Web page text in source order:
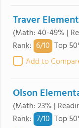
Traver
(Math: 40-49% |
Rank: 6/10 Top
Add to
Olson
(Math: 23% |
Rank: 7/10 Top